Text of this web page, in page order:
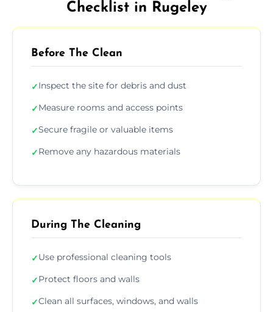
Checklist in Rugeley
Before The Clean
✓Inspect the site for debris and dust
✓Measure rooms and access points
✓Secure fragile or valuable items
✓Remove any hazardous materials
During The Cleaning
✓Use professional cleaning tools
✓Protect floors and walls
✓Clean all surfaces, windows, and walls